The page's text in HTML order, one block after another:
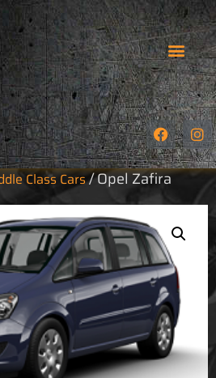
Class Cars/ Opel Zafira